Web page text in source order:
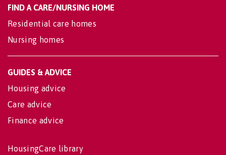
FIND A CARE/NURSING HOME
Residential care homes
Nursing homes
GUIDES & ADVICE
Housing advice
Care advice
Finance advice
HousingCare library